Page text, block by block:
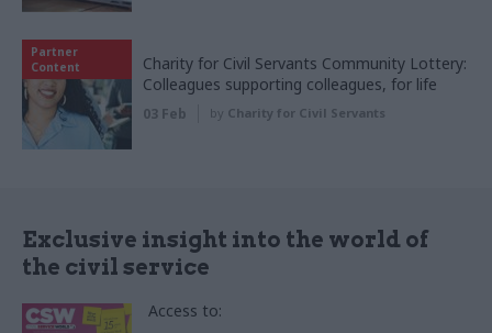
Partner
Content
Charity for Civil Servants Community Lottery:
Colleagues supporting colleagues, for life
03 Feb by Charity for Civil Servants
Exclusive insight into the world of
the civil service
Access to: